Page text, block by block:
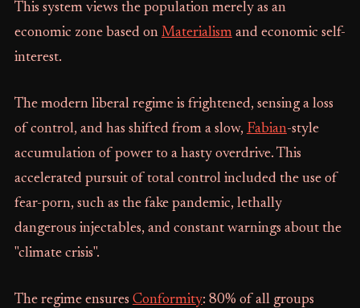
This system views the population merely as an
economic zone based on Materialismand economic self-
interest.
The modern liberal regime is frightened, sensing a loss
of control, and has shifted from a slow, Fabian-style
accumulation of power to a hasty overdrive. This
accelerated pursuit of total control included the use of
fear-porn, such as the fake pandemic, lethally
dangerous injectables, and constant warnings about the
"climate crisis".
The regime ensures Conformity: 80% of all groups